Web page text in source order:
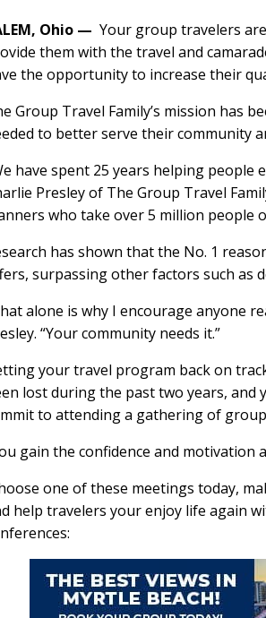
Ohio — Your group travelers
them with the travel and
the opportunity to increase their
Group Travel Family’s mission has
to better serve their community
have spent 25 years helping people
Presley of The Group Travel
who take over 5 million people
has shown that the No. 1
surpassing other factors such as
alone is why I encourage anyone
“Your community needs it.”
your travel program back on
lost during the past two years, and
to attending a gathering of
gain the confidence and motivation
one of these meetings today,
help travelers your enjoy life again